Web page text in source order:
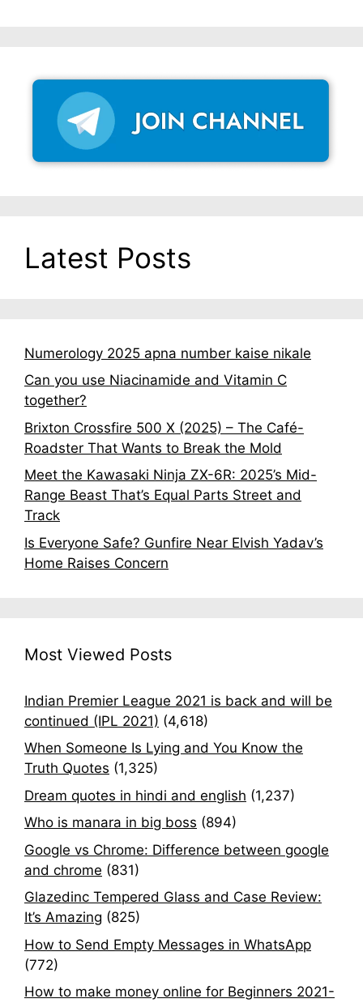
Latest Posts
Numerology 2025 apna number kaise nikale
Can you use Niacinamide and Vitamin C
together?
Brixton Crossfire 500 X (2025) – The Café-
Roadster That Wants to Break the Mold
Meet the Kawasaki Ninja ZX-6R: 2025’s Mid-
Range Beast That’s Equal Parts Street and
Track
Is Everyone Safe? Gunfire Near Elvish Yadav’s
Home Raises Concern
Most Viewed Posts
Indian Premier League 2021 is back and will be
continued (IPL 2021) (4,618)
When Someone Is Lying and You Know the
Truth Quotes (1,325)
Dream quotes in hindi and english (1,237)
Who is manara in big boss (894)
Google vs Chrome: Difference between google
and chrome (831)
Glazedinc Tempered Glass and Case Review:
It’s Amazing (825)
How to Send Empty Messages in WhatsApp
(772)
How to make money online for Beginners 2021-